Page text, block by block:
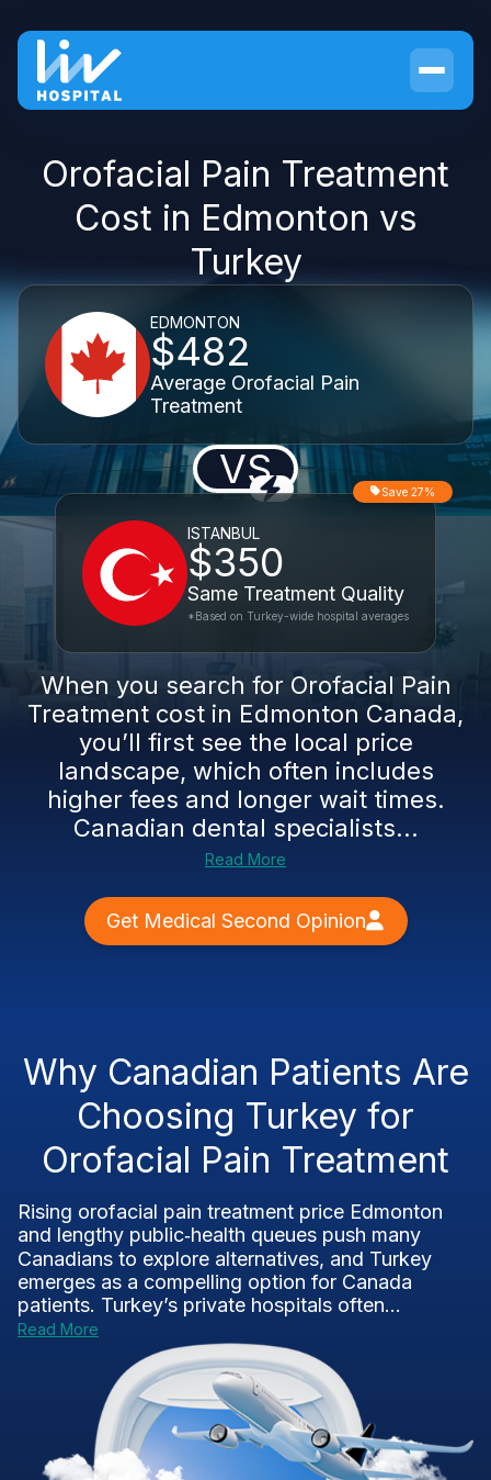
Orofacial Pain Treatment
Cost in Edmonton vs
Turkey
EDMONTON
$482
Average Orofacial Pain
Treatment
VS
ISTANBUL
$350
Same Treatment Quality
Save 27%
*Based on Turkey-wide hospital averages
When you search for Orofacial Pain
Treatment cost in Edmonton Canada,
you’ll first see the local price
landscape, which often includes
higher fees and longer wait times.
Canadian dental specialists...
Read More
Get Medical Second Opinion
Why Canadian Patients Are
Choosing Turkey for
Orofacial Pain Treatment
Rising orofacial pain treatment price Edmonton
and lengthy public‑health queues push many
Canadians to explore alternatives, and Turkey
emerges as a compelling option for Canada
patients. Turkey’s private hospitals often...
Read More